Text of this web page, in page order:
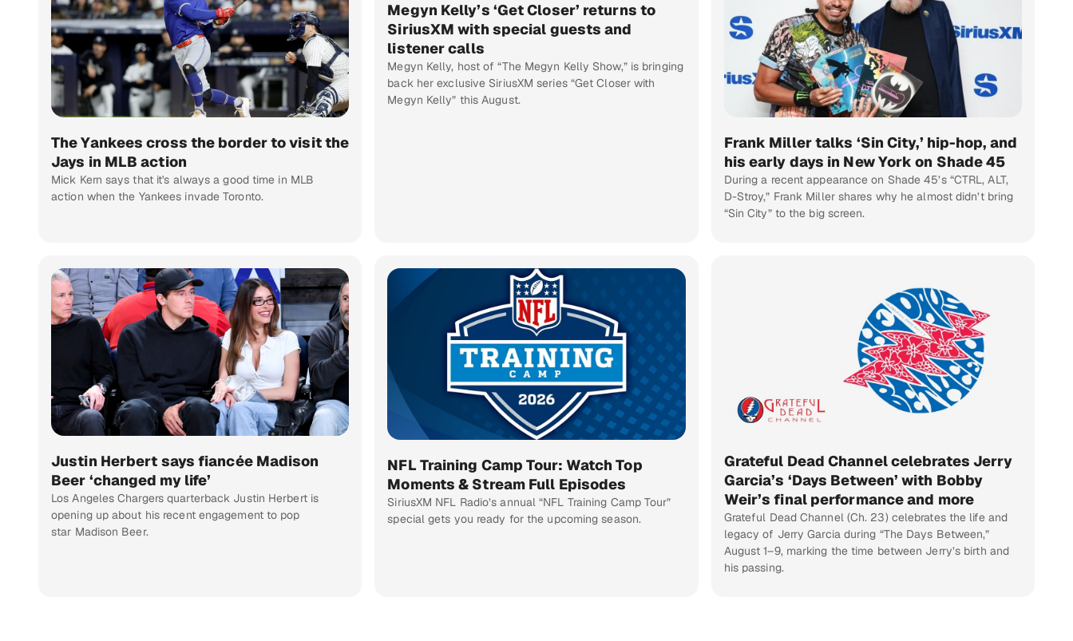
The Yankees cross the border to visit the
Jays in MLB action
Mick Kern says that it's always a good time in MLB
action when the Yankees invade Toronto.
Megyn Kelly’s ‘Get Closer’ returns to
SiriusXM with special guests and
listener calls
Megyn Kelly, host of “The Megyn Kelly Show,” is bringing
back her exclusive SiriusXM series “Get Closer with
Megyn Kelly” this August.
Frank Miller talks ‘Sin City,’ hip-hop, and
his early days in New York on Shade 45
During a recent appearance on Shade 45’s “CTRL, ALT,
D-Stroy,” Frank Miller shares why he almost didn’t bring
“Sin City” to the big screen.
Justin Herbert says fiancée Madison
Beer ‘changed my life’
Los Angeles Chargers quarterback Justin Herbert is
opening up about his recent engagement to pop
star Madison Beer.
NFL Training Camp Tour: Watch Top
Moments & Stream Full Episodes
SiriusXM NFL Radio’s annual “NFL Training Camp Tour”
special gets you ready for the upcoming season.
Grateful Dead Channel celebrates Jerry
Garcia’s ‘Days Between’ with Bobby
Weir’s final performance and more
Grateful Dead Channel (Ch. 23) celebrates the life and
legacy of Jerry Garcia during “The Days Between,”
August 1–9, marking the time between Jerry’s birth and
his passing.